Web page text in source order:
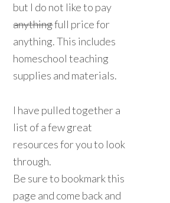
but I do not like to pay
anythingfull price for
anything. This includes
homeschool teaching
supplies and materials.
I have pulled together a
list of a few great
resources for you to look
through.
Be sure to bookmark this
page and come back and